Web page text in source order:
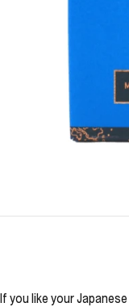
If you like your